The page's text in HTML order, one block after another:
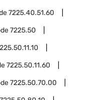
7225.40.51.60
7225.50
7225.50.11.60
7225.50.70.00